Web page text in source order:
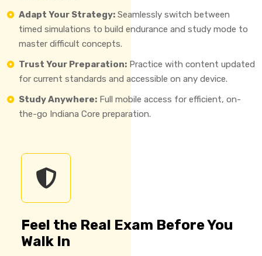
Adapt Your Strategy: Seamlessly switch between
timed simulations to build endurance and study mode to
master difficult concepts.
Trust Your Preparation: Practice with content updated
for current standards and accessible on any device.
Study Anywhere: Full mobile access for efficient, on-
the-go Indiana Core preparation.
Feel the Real Exam Before You
Walk In